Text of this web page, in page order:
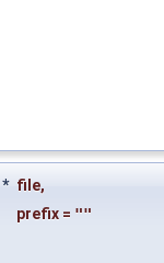
* file,
prefix = ""